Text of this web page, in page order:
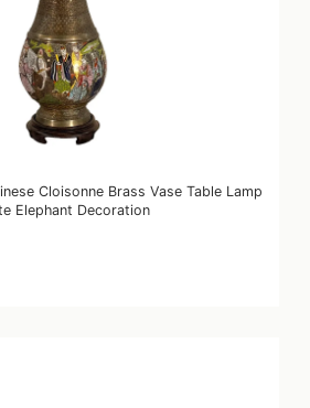
Cloisonne Brass Vase Table Lamp
Elephant Decoration